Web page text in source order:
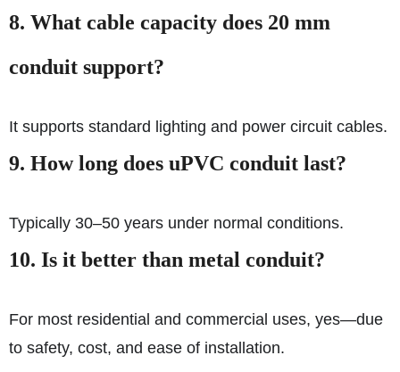
8. What cable capacity does 20 mm
conduit support?
It supports standard lighting and power circuit cables.
9. How long does uPVC conduit last?
Typically 30–50 years under normal conditions.
10. Is it better than metal conduit?
For most residential and commercial uses, yes—due
to safety, cost, and ease of installation.